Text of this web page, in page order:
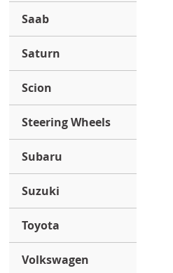
Saab
Saturn
Scion
Steering Wheels
Subaru
Suzuki
Toyota
Volkswagen